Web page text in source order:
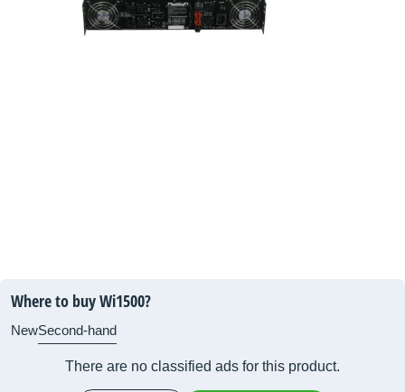
Where to buy Wi1500?
NewSecond-hand
There are no classified ads for this product.